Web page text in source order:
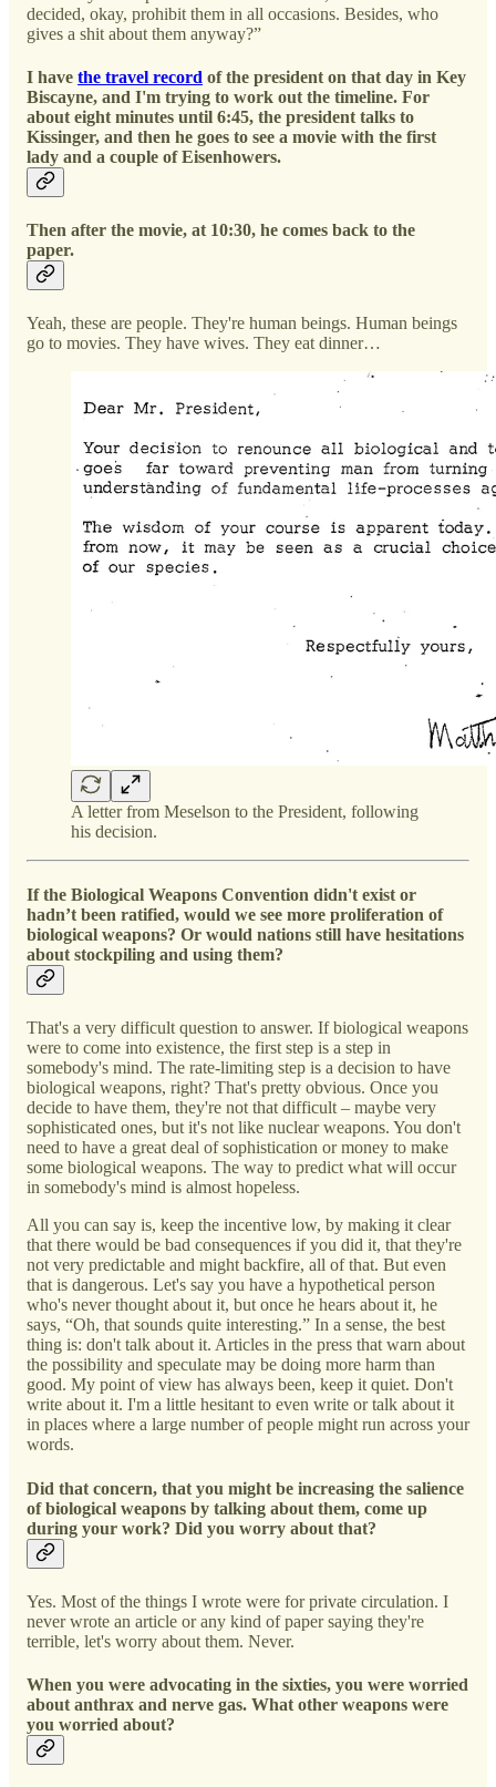
decided, okay, prohibit them in all occasions. Besides, who
gives a shit about them anyway?”
I have the travel record of the president on that day in Key
Biscayne, and I'm trying to work out the timeline. For
about eight minutes until 6:45, the president talks to
Kissinger, and then he goes to see a movie with the first
lady and a couple of Eisenhowers.
Then after the movie, at 10:30, he comes back to the
paper.
Yeah, these are people. They're human beings. Human beings
go to movies. They have wives. They eat dinner…
A letter from Meselson to the President, following
his decision.
If the Biological Weapons Convention didn't exist or
hadn’t been ratified, would we see more proliferation of
biological weapons? Or would nations still have hesitations
about stockpiling and using them?
That's a very difficult question to answer. If biological weapons
were to come into existence, the first step is a step in
somebody's mind. The rate-limiting step is a decision to have
biological weapons, right? That's pretty obvious. Once you
decide to have them, they're not that difficult – maybe very
sophisticated ones, but it's not like nuclear weapons. You don't
need to have a great deal of sophistication or money to make
some biological weapons. The way to predict what will occur
in somebody's mind is almost hopeless.
All you can say is, keep the incentive low, by making it clear
that there would be bad consequences if you did it, that they're
not very predictable and might backfire, all of that. But even
that is dangerous. Let's say you have a hypothetical person
who's never thought about it, but once he hears about it, he
says, “Oh, that sounds quite interesting.” In a sense, the best
thing is: don't talk about it. Articles in the press that warn about
the possibility and speculate may be doing more harm than
good. My point of view has always been, keep it quiet. Don't
write about it. I'm a little hesitant to even write or talk about it
in places where a large number of people might run across your
words.
Did that concern, that you might be increasing the salience
of biological weapons by talking about them, come up
during your work? Did you worry about that?
Yes. Most of the things I wrote were for private circulation. I
never wrote an article or any kind of paper saying they're
terrible, let's worry about them. Never.
When you were advocating in the sixties, you were worried
about anthrax and nerve gas. What other weapons were
you worried about?